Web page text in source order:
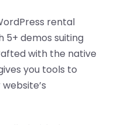
rental
5+ demos suiting
with the native
you tools to